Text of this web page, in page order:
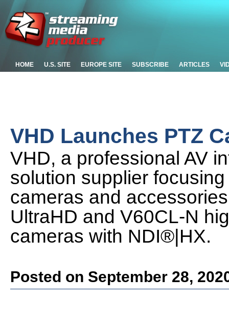
HOME U.S. SITE EUROPE SITE SUBSCRIBE ARTICLES
VHD Launches PTZ
VHD, a professional AV
solution supplier
cameras and
UltraHD and V60CL-N
cameras with NDI®|HX.
Posted on September 28,